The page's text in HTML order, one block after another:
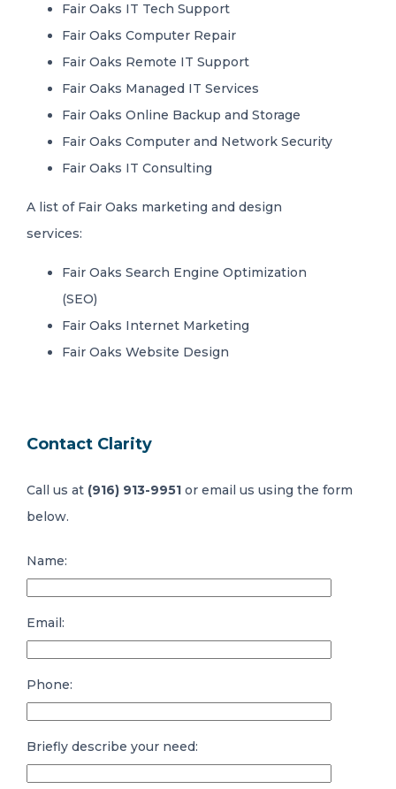
Fair Oaks IT Tech Support
Fair Oaks Computer Repair
Fair Oaks Remote IT Support
Fair Oaks Managed IT Services
Fair Oaks Online Backup and Storage
Fair Oaks Computer and Network Security
Fair Oaks IT Consulting
A list of Fair Oaks marketing and design
services:
Fair Oaks Search Engine Optimization
(SEO)
Fair Oaks Internet Marketing
Fair Oaks Website Design
Contact Clarity
Call us at (916) 913-9951 or email us using the form
below.
Name:
Email:
Phone:
Briefly describe your need: